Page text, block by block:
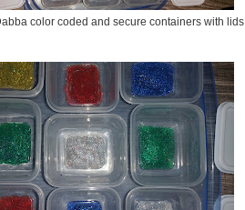
color coded and secure containers with lids